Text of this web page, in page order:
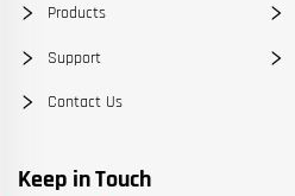
Products
Support
Contact Us
Keep in Touch